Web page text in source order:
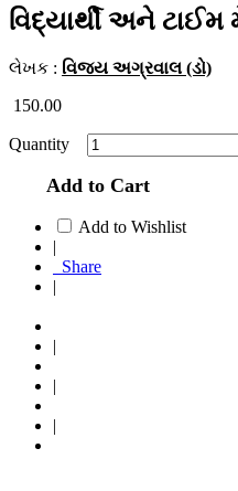
વિદ્યાર્થી અને
લેખક : વિજય અગ્રવાલ (ડો)
150.00
Quantity
Add to Cart
Add to Wishlist
|
Share
|
|
|
|